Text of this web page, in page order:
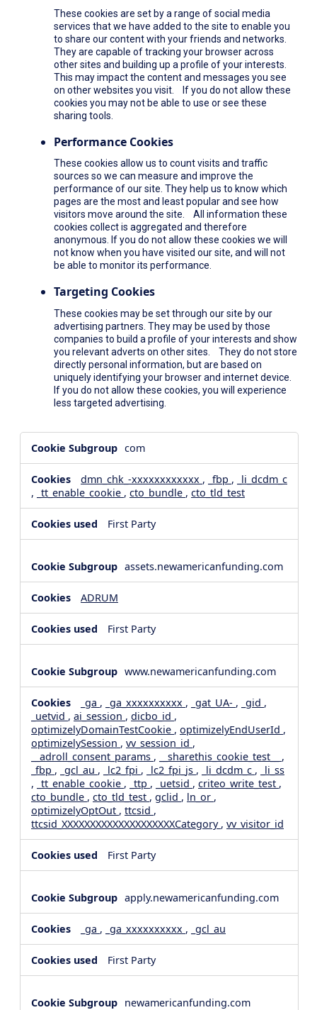
These cookies are set by a range of social media
services that we have added to the site to enable you
to share our content with your friends and networks.
They are capable of tracking your browser across
other sites and building up a profile of your interests.
This may impact the content and messages you see
on other websites you visit. If you do not allow these
cookies you may not be able to use or see these
sharing tools.
Performance Cookies
These cookies allow us to count visits and traffic
sources so we can measure and improve the
performance of our site. They help us to know which
pages are the most and least popular and see how
visitors move around the site. All information these
cookies collect is aggregated and therefore
anonymous. If you do not allow these cookies we will
not know when you have visited our site, and will not
be able to monitor its performance.
Targeting Cookies
These cookies may be set through our site by our
advertising partners. They may be used by those
companies to build a profile of your interests and show
you relevant adverts on other sites. They do not store
directly personal information, but are based on
uniquely identifying your browser and internet device.
If you do not allow these cookies, you will experience
less targeted advertising.
Media
Cookies,Targeting
Cookies
com
dmn_chk_-xxxxxxxxxxxx , _fbp ,
_li_dcdm_c
, _tt_enable_cookie , cto_bundle , cto_tld_test
First Party
assets.newamericanfunding.com
ADRUM
First Party
www.newamericanfunding.com
_ga , _ga_xxxxxxxxxx , _gat_UA- , _gid ,
_uetvid , ai_session , dicbo_id ,
optimizelyDomainTestCookie , optimizelyEndUserId ,
optimizelySession , vv_session_id ,
__adroll_consent_params , __sharethis_cookie_test__ ,
_fbp , _gcl_au , _lc2_fpi , _lc2_fpi_js , _li_dcdm_c ,
_li_ss
, _tt_enable_cookie , _ttp , _uetsid , criteo_write_test ,
cto_bundle , cto_tld_test , gclid , ln_or ,
optimizelyOptOut , ttcsid ,
ttcsid_XXXXXXXXXXXXXXXXXXXXCategory , vv_visitor_id
First Party
apply.newamericanfunding.com
_ga , _ga_xxxxxxxxxx , _gcl_au
First Party
newamericanfunding.com